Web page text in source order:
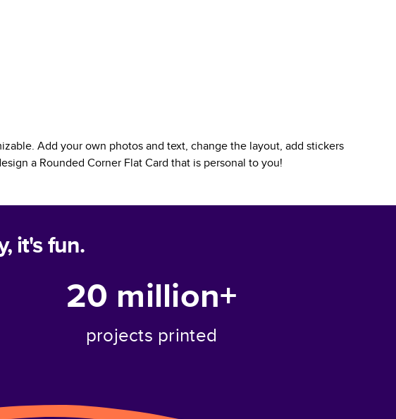
Add your own photos and text, change the layout, add stickers
a Rounded Corner Flat Card that is personal to you!
it's fun.
20 million+
projects printed